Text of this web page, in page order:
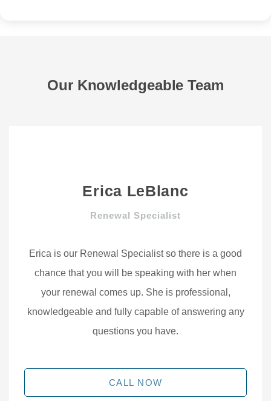
Our Knowledgeable Team
Erica LeBlanc
Renewal Specialist
Erica is our Renewal Specialist so there is a good
chance that you will be speaking with her when
your renewal comes up. She is professional,
knowledgeable and fully capable of answering any
questions you have.
CALL NOW